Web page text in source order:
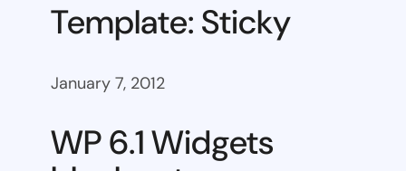
Template: Sticky
January 7, 2012
WP 6.1 Widgets